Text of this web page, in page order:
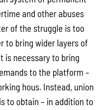
and other abuses
of the struggle is too
to bring wider layers of
is necessary to bring
to the platform –
hous. Instead, union
to obtain – in addition to